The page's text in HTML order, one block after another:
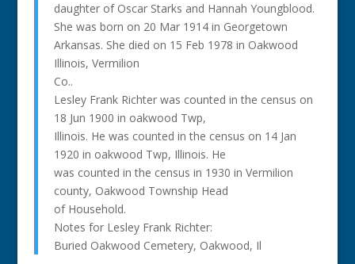
daughter of Oscar Starks and Hannah Youngblood.
She was born on 20 Mar 1914 in Georgetown
Arkansas. She died on 15 Feb 1978 in Oakwood
Illinois, Vermilion
Co..
Lesley Frank Richter was counted in the census on
18 Jun 1900 in oakwood Twp,
Illinois. He was counted in the census on 14 Jan
1920 in oakwood Twp, Illinois. He
was counted in the census in 1930 in Vermilion
county, Oakwood Township Head
of Household.
Notes for Lesley Frank Richter:
Buried Oakwood Cemetery, Oakwood, Il